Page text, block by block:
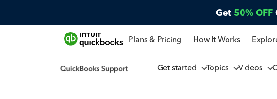
Get 50% OFF
Plans & Pricing How It Works
Get started Topics Videos